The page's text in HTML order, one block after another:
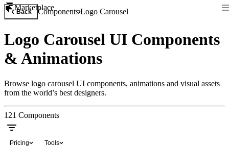
Marketplace
Back ComponentsLogo Carousel
Logo Carousel UI Components
& Animations
Browse logo carousel UI components, animations and visual assets
from the world’s best designers.
121 Components
Pricing Tools